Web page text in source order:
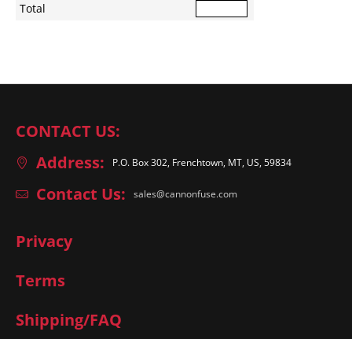
Total
CONTACT US:
Address:
P.O. Box 302, Frenchtown, MT, US, 59834
Contact Us: sales@cannonfuse.com
Privacy
Terms
Shipping/FAQ